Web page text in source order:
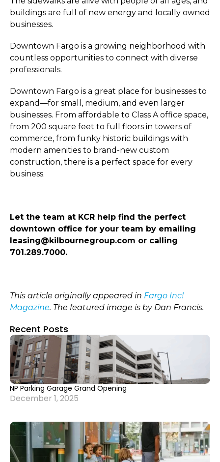
buildings are full of new energy and locally owned
businesses.
Downtown Fargo is a growing neighborhood with
countless opportunities to connect with diverse
professionals.
Downtown Fargo is a great place for businesses to
expand—for small, medium, and even larger
businesses. From affordable to Class A office space,
from 200 square feet to full floors in towers of
commerce, from funky historic buildings with
modern amenities to brand-new custom
construction, there is a perfect space for every
business.
Let the team at KCR help find the perfect
downtown office for your team by emailing
leasing@kilbournegroup.com or calling
701.289.7000.
This article originally appeared in Fargo Inc!
Magazine. The featured image is by Dan Francis.
Recent Posts
NP Parking Garage Grand Opening
December 1, 2025